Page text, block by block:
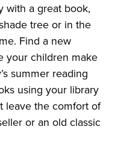
with a great book,
tree or in the
Find a new
your children make
summer reading
using your library
leave the comfort of
or an old classic